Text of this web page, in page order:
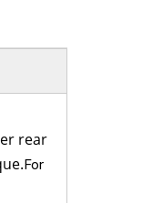
rear
For